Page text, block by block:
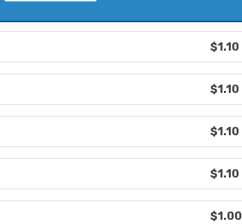
$1.10
$1.10
$1.10
$1.10
$1.00